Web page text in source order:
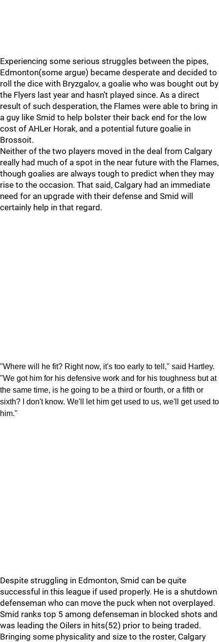
Experiencing some serious struggles between the pipes,
Edmonton(some argue) became desperate and decided to
roll the dice with Bryzgalov, a goalie who was bought out by
the Flyers last year and hasn’t played since. As a direct
result of such desperation, the Flames were able to bring in
a guy like Smid to help bolster their back end for the low
cost of AHLer Horak, and a potential future goalie in
Brossoit.
Neither of the two players moved in the deal from Calgary
really had much of a spot in the near future with the Flames,
though goalies are always tough to predict when they may
rise to the occasion. That said, Calgary had an immediate
need for an upgrade with their defense and Smid will
certainly help in that regard.
"Where will he fit? Right now, it's too early to tell," said Hartley.
"We got him for his defensive work and for his toughness but at
the same time, is he going to be a third or fourth, or a fifth or
sixth? I don't know. We'll let him get used to us, we'll get used to
him."
Despite struggling in Edmonton, Smid can be quite
successful in this league if used properly. He is a shutdown
defenseman who can move the puck when not overplayed.
Smid ranks top 5 among defenseman in blocked shots and
was leading the Oilers in hits(52) prior to being traded.
Bringing some physicality and size to the roster, Calgary